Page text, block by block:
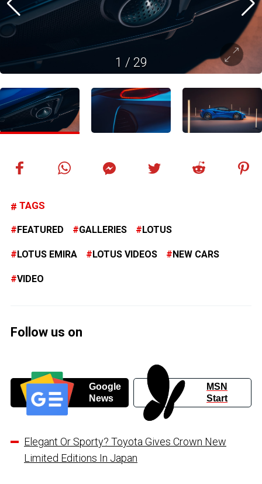
1 / 29
TAGS
FEATURED GALLERIES LOTUS
LOTUS EMIRA LOTUS VIDEOS NEW CARS
VIDEO
Follow us on
Google
News
MSN
Start
Elegant Or Sporty? Toyota Gives Crown New
Limited Editions In Japan